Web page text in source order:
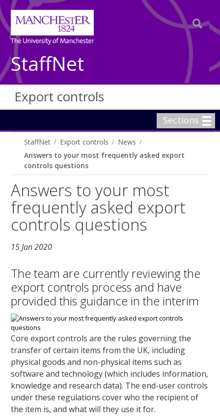
StaffNet
Export controls
Sections
StaffNet Export controls
News
Answers to your most frequently asked export
controls questions
Answers to your most
frequently asked export
controls questions
15 Jan 2020
The team are currently reviewing the
export controls process and have
provided this guidance in the interim
Core export controls are the rules governing the
transfer of certain items from the UK, including
physical goods and non-physical items such as
software and technology (which includes information,
knowledge and research data). The end-user controls
under these regulations cover who the recipient of
the item is, and what will they use it for.